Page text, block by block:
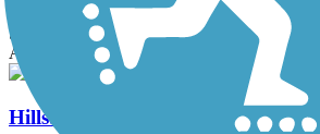
State: AL
Asphalt
Hillsboro Trail